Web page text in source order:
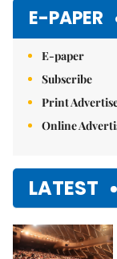
E-PAPER
E-paper
Subscribe
Print
Online
LATEST